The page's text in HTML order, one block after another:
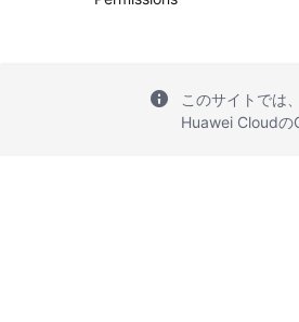
このサイトでは
Huawei Cloudの